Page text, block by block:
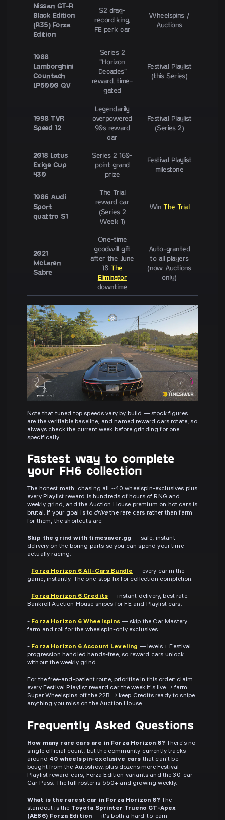
Nissan GT-R
Black Edition
(R35) Forza
Edition
S2 drag-
record king,
FE perk car
Wheelspins /
Auctions
1988
Lamborghini
Countach
LP5000 QV
Series 2
"Horizon
Decades"
reward, time-
gated
Festival Playlist
(this Series)
1998 TVR
Speed 12
Legendarily
overpowered
90s reward
car
Festival Playlist
(Series 2)
2018 Lotus
Exige Cup
430
Series 2 160-
point grand
prize
Festival Playlist
milestone
1986 Audi
Sport
quattro S1
The Trial
reward car
(Series 2
Week 1)
WinThe Trial
2021
McLaren
Sabre
One-time
goodwill gift
after the June
18 The
Eliminator
downtime
Auto-granted
to all players
(now Auctions
only)
Note that tuned top speeds vary by build — stock figures
are the verifiable baseline, and named reward cars rotate, so
always check the current week before grinding for one
specifically.
Fastest way to complete
your FH6 collection
The honest math: chasing all ~40 wheelspin-exclusives plus
every Playlist reward is hundreds of hours of RNG and
weekly grind, and the Auction House premium on hot cars is
brutal. If your goal is to drivethe rare cars rather than farm
for them, the shortcuts are:
Skip the grind with timesaver.gg — safe, instant
delivery on the boring parts so you can spend your time
actually racing:
- Forza Horizon 6 All-Cars Bundle — every car in the
game, instantly. The one-stop fix for collection completion.
- Forza Horizon 6 Credits — instant delivery, best rate.
Bankroll Auction House snipes for FE and Playlist cars.
- Forza Horizon 6 Wheelspins — skip the Car Mastery
farm and roll for the wheelspin-only exclusives.
- Forza Horizon 6 Account Leveling — levels + Festival
progression handled hands-free, so reward cars unlock
without the weekly grind.
For the free-and-patient route, prioritise in this order: claim
every Festival Playlist reward car the week it's live → farm
Super Wheelspins off the 22B → keep Credits ready to snipe
anything you miss on the Auction House.
Frequently Asked Questions
How many rare cars are in Forza Horizon 6? There's no
single official count, but the community currently tracks
around 40 wheelspin-exclusive cars that can't be
bought from the Autoshow, plus dozens more Festival
Playlist reward cars, Forza Edition variants and the 30-car
Car Pass. The full roster is 550+ and growing weekly.
What is the rarest car in Forza Horizon 6? The
standout is the Toyota Sprinter Trueno GT-Apex
(AE86) Forza Edition — it's both a hard-to-earn